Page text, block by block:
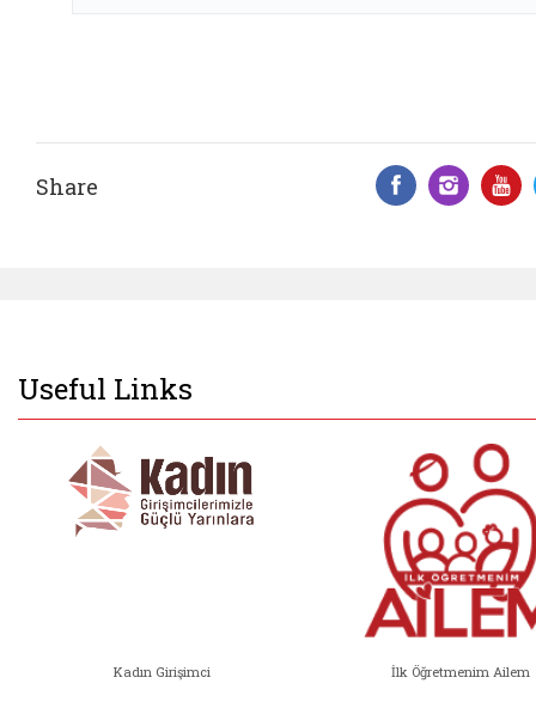
Share
Useful Links
Kadın Girişimci İlk Öğretmenim Ailem